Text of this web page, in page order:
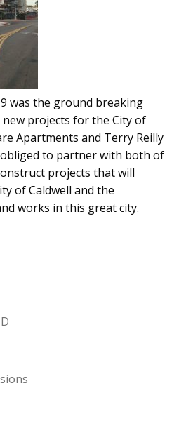
was the ground breaking
projects for the City of
Apartments and Terry Reilly
obliged to partner with both of
projects that will
of Caldwell and the
works in this great city.